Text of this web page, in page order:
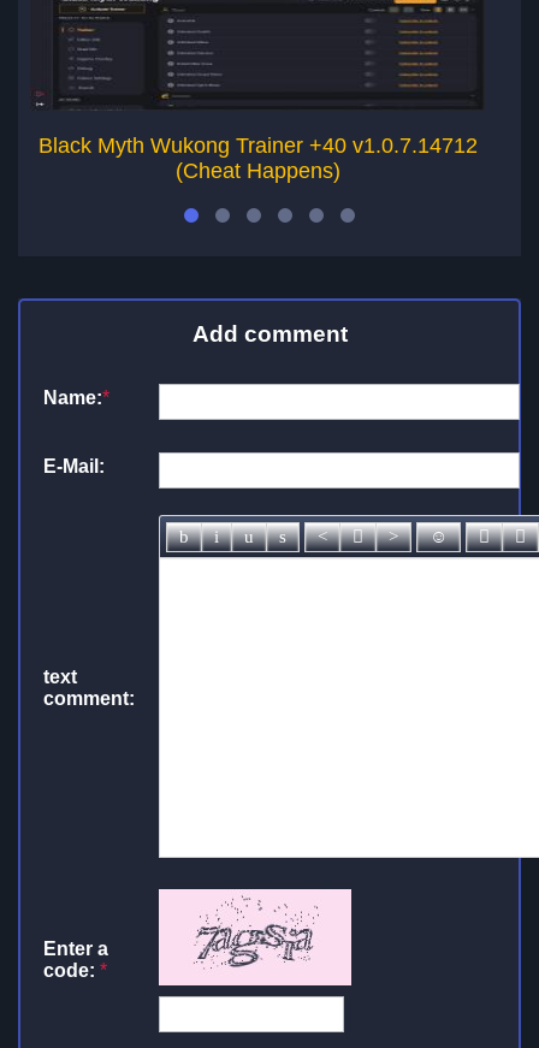
Black Myth Wukong Trainer +40 v1.0.7.14712
(Cheat Happens)
Add comment
Name:*
E-Mail:
text
comment:
Enter a
code: *